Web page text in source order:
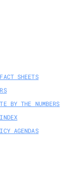
SHEETS
BY THE NUMBERS
AGENDAS